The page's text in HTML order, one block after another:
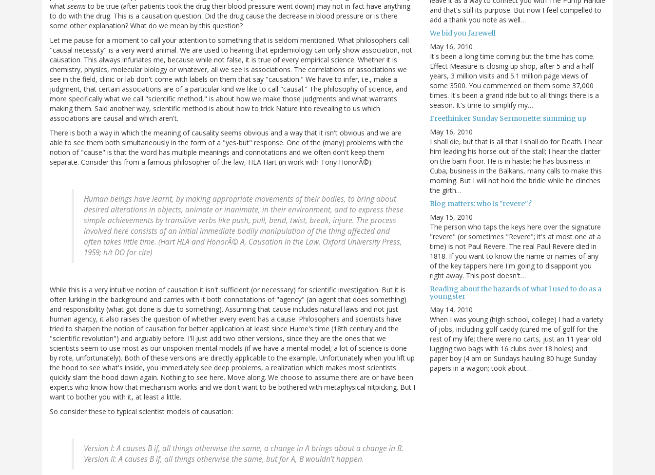
what seemsto be true (after patients took the drug their blood pressure went down) may not in fact have anything
to do with the drug. This is a causation question. Did the drug cause the decrease in blood pressure or is there
some other explanation? What do we mean by this question?
Let me pause for a moment to call your attention to something that is seldom mentioned. What philosophers call
"causal necessity" is a very weird animal. We are used to hearing that epidemiology can only show association, not
causation. This always infuriates me, because while not false, it is true of every empirical science. Whether it is
chemistry, physics, molecular biology or whatever, all we see is associations. The correlations or associations we
see in the field, clinic or lab don't come with labels on them that say "causation." We have to infer, i.e., make a
judgment, that certain associations are of a particular kind we like to call "causal." The philosophy of science, and
more specifically what we call "scientific method," is about how we make those judgments and what warrants
making them. Said another way, scientific method is about how to trick Nature into revealing to us which
associations are causal and which aren't.
There is both a way in which the meaning of causality seems obvious and a way that it isn't obvious and we are
able to see them both simultaneously in the form of a "yes-but" response. One of the (many) problems with the
notion of "cause" is that the word has multiple meanings and connotations and we often don't keep them
separate. Consider this from a famous philosopher of the law, HLA Hart (in work with Tony HonorÃ©):
Human beings have learnt, by making appropriate movements of their bodies, to bring about
desired alterations in objects, animate or inanimate, in their environment, and to express these
simple achievements by transitive verbs like push, pull, bend, twist, break, injure. The process
involved here consists of an initial immediate bodily manipulation of the thing affected and
often takes little time. (Hart HLA and HonorÃ© A, Causation in the Law, Oxford University Press,
1959; h/t DO for cite)
While this is a very intuitive notion of causation it isn't sufficient (or necessary) for scientific investigation. But it is
often lurking in the background and carries with it both connotations of "agency" (an agent that does something)
and responsibility (what got done is due to something). Assuming that cause includes natural laws and not just
human agency, it also raises the question of whether every event has a cause. Philosophers and scientists have
tried to sharpen the notion of causation for better application at least since Hume's time (18th century and the
"scientific revolution") and arguably before. I'll just add two other versions, since they are the ones that we
scientists seem to use most as our unspoken mental models (if we have a mental model; a lot of science is done
by rote, unfortunately). Both of these versions are directly applicable to the example. Unfortunately when you lift up
the hood to see what's inside, you immediately see deep problems, a realization which makes most scientists
quickly slam the hood down again. Nothing to see here. Move along. We choose to assume there are or have been
experts who know how that mechanism works and we don't want to be bothered with metaphysical nitpicking. But I
want to bother you with it, at least a little.
So consider these to typical scientist models of causation:
Version I: A causes B if, all things otherwise the same, a change in A brings about a change in B.
Version II: A causes B if, all things otherwise the same, but for A, B wouldn't happen.
and that's still its purpose. But now I feel compelled to
add a thank you note as well…
We bid you farewell
May 16, 2010
It's been a long time coming but the time has come.
Effect Measure is closing up shop, after 5 and a half
years, 3 million visits and 5.1 million page views of
some 3500. You commented on them some 37,000
times. It's been a grand ride but to all things there is a
season. It's time to simplify my…
Freethinker Sunday Sermonette: summing up
May 16, 2010
I shall die, but that is all that I shall do for Death. I hear
him leading his horse out of the stall; I hear the clatter
on the barn-floor. He is in haste; he has business in
Cuba, business in the Balkans, many calls to make this
morning. But I will not hold the bridle while he clinches
the girth…
Blog matters: who is "revere"?
May 15, 2010
The person who taps the keys here over the signature
"revere" (or sometimes "Revere"; it's at most one at a
time) is not Paul Revere. The real Paul Revere died in
1818. If you want to know the name or names of any
of the key tappers here I'm going to disappoint you
right away. This post doesn't…
Reading about the hazards of what I used to do as a
youngster
May 14, 2010
When I was young (high school, college) I had a variety
of jobs, including golf caddy (cured me of golf for the
rest of my life; there were no carts, just an 11 year old
lugging two bags with 16 clubs over 18 holes) and
paper boy (4 am on Sundays hauling 80 huge Sunday
papers in a wagon; took about…